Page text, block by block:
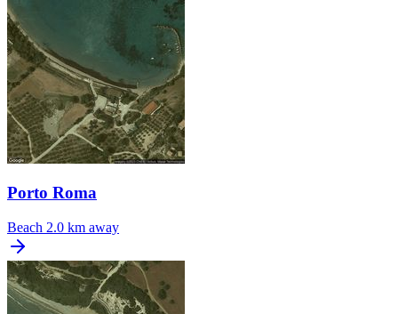
Porto Roma
Beach 2.0 km away